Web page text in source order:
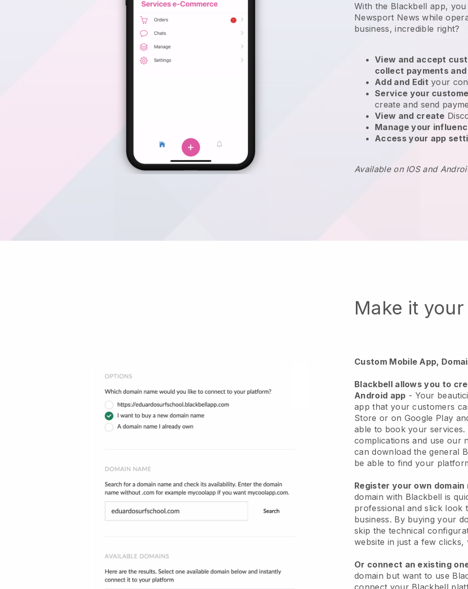
With the Blackbell app,
Newsport News while
business, incredible right?
View and accept
collect payments
Add and Edit your
Service your
create and send
View and create
Manage your
Access your app
Available on IOS and
Make it
Custom Mobile App,
Blackbell allows you to
Android app - Your
app that your customers
Store or on Google Play
able to book your
complications and use our
can download the general
be able to find your
Register your own domain
domain with Blackbell is
professional and slick look
business. By buying your
skip the technical
website in just a few
Or connect an existing
domain but want to use
connect your Blackbell